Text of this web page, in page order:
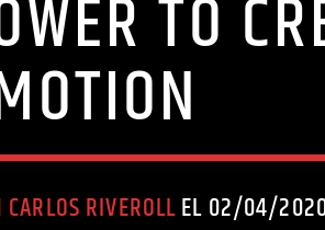
TO
CARLOS RIVEROLLEL 02/04/